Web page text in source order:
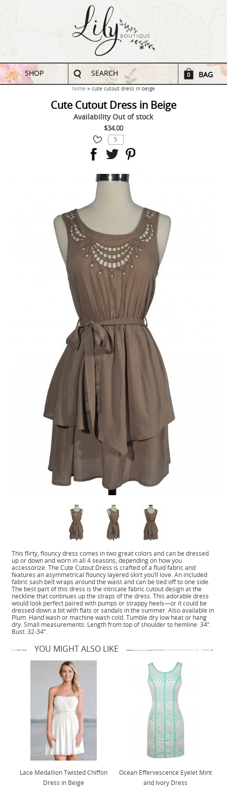
SHOP SEARCH 0 BAG
home cute cutout dress in beige
Cute Cutout Dress in Beige
Availability Out of stock
$34.00
5
This flirty, flouncy dress comes in two great colors and can be dressed
up or down and worn in all 4 seasons, depending on how you
accessorize. The Cute Cutout Dress is crafted of a fluid fabric and
features an asymmetrical flouncy layered skirt you’ll love. An included
fabric sash belt wraps around the waist and can be tied off to one side.
The best part of this dress is the intricate fabric cutout design at the
neckline that continues up the straps of the dress. This adorable dress
would look perfect paired with pumps or strappy heels—or it could be
dressed down a bit with flats or sandals in the summer. Also available in
Plum. Hand wash or machine wash cold. Tumble dry low heat or hang
dry. Small measurements: Length from top of shoulder to hemline: 34”.
Bust: 32-34”.
YOU MIGHT ALSO LIKE
Lace Medallion Twisted Chiffon
Dress in Beige
Ocean Effervescence Eyelet Mint
and Ivory Dress